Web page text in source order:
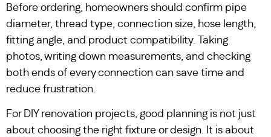
Before ordering, homeowners should confirm pipe
diameter, thread type, connection size, hose length,
fitting angle, and product compatibility. Taking
photos, writing down measurements, and checking
both ends of every connection can save time and
reduce frustration.
For DIY renovation projects, good planning is not just
about choosing the right fixture or design. It is about